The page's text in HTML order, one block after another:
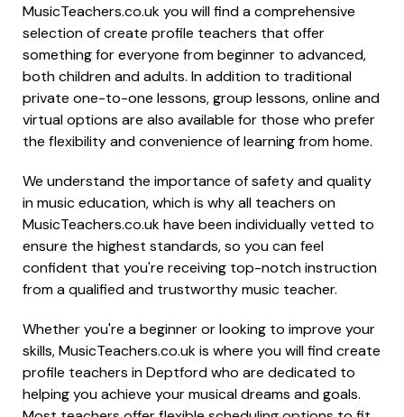
MusicTeachers.co.uk you will find a comprehensive
selection of create profile teachers that offer
something for everyone from beginner to advanced,
both children and adults. In addition to traditional
private one-to-one lessons, group lessons, online and
virtual options are also available for those who prefer
the flexibility and convenience of learning from home.
We understand the importance of safety and quality
in music education, which is why all teachers on
MusicTeachers.co.uk have been individually vetted to
ensure the highest standards, so you can feel
confident that you're receiving top-notch instruction
from a qualified and trustworthy music teacher.
Whether you're a beginner or looking to improve your
skills, MusicTeachers.co.uk is where you will find create
profile teachers in Deptford who are dedicated to
helping you achieve your musical dreams and goals.